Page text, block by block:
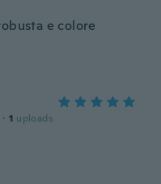
e colore
· 1 uploads